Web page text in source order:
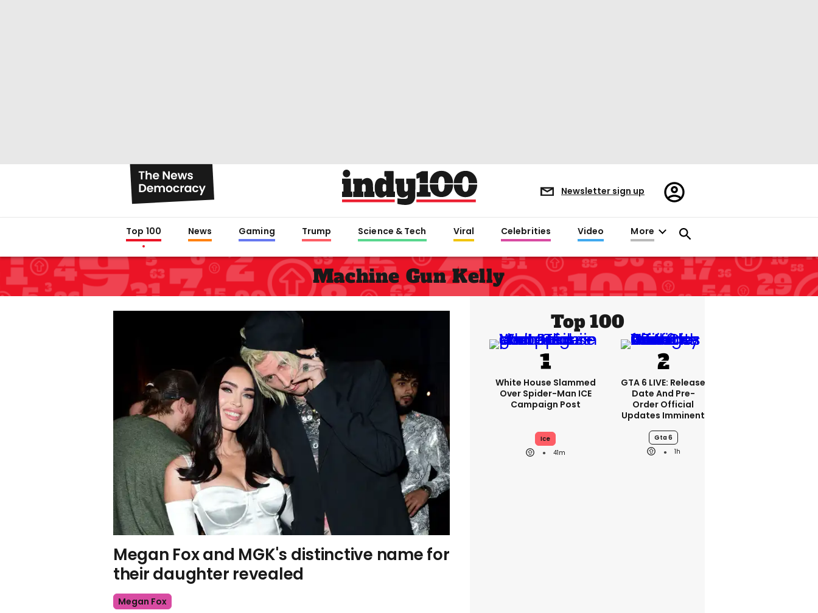
Newsletter sign up
Register/Sign
in
Top 100 News Gaming Trump Science & Tech Viral Celebrities Video More
Machine Gun Kelly
Megan Fox and MGK's distinctive name for
their daughter revealed
Megan Fox
Top 100
White House Slammed
Over Spider-Man ICE
Campaign Post
Ice
41m
GTA 6 LIVE: Release
Date And Pre-
Order Official
Updates Imminent
Gta 6
1h